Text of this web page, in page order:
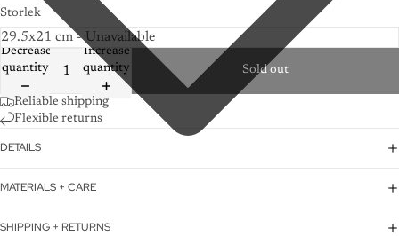
Storlek
Decrease
quantity
Increase
quantity
Sold out
Reliable shipping
Flexible returns
DETAILS
MATERIALS + CARE
SHIPPING + RETURNS